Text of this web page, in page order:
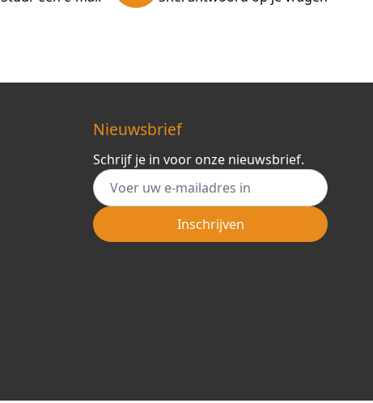
Nieuwsbrief
Schrijf je in voor onze nieuwsbrief.
E-mail adres
Inschrijven